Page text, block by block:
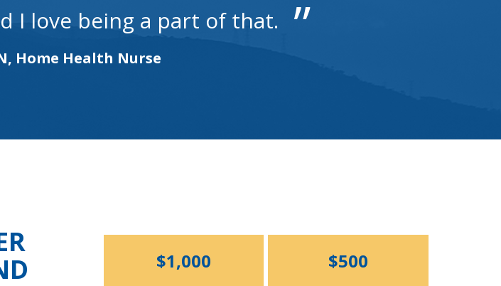
I love being a part of that.
Home Health Nurse
$1,000 $500